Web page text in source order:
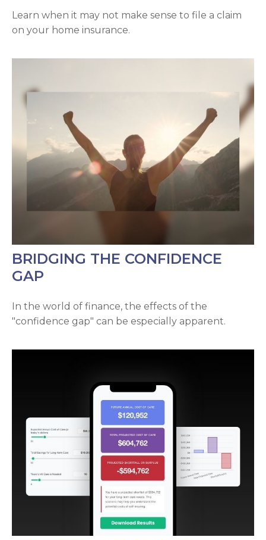
Learn when it may not make sense to file a claim
on your home insurance.
BRIDGING THE CONFIDENCE
GAP
In the world of finance, the effects of the
"confidence gap" can be especially apparent.